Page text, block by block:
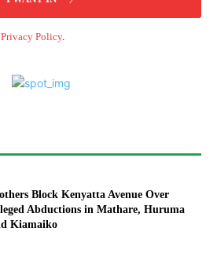
Privacy Policy.
Block Kenyatta Avenue Over
Abductions in Mathare, Huruma
Kiamaiko